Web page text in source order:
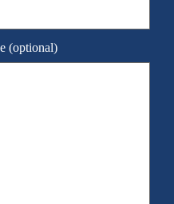
(optional)